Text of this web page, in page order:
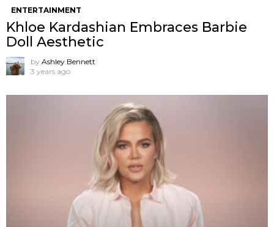
ENTERTAINMENT
Khloe Kardashian Embraces Barbie
Doll Aesthetic
by Ashley Bennett
3 years ago